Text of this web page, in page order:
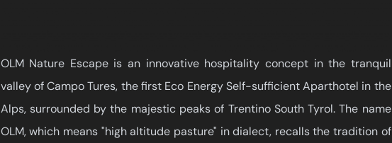
OLM Nature Escape is an innovative hospitality concept in the tranquil
valley of Campo Tures, the first Eco Energy Self-sufficient Aparthotel in the
Alps, surrounded by the majestic peaks of Trentino South Tyrol. The name
OLM, which means "high altitude pasture" in dialect, recalls the tradition of